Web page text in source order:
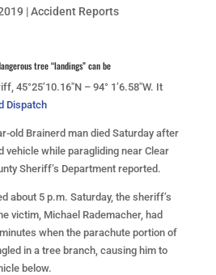
|Accident Reports
tree “landings” can be
45°25’10.16″N – 94° 1’6.58″W. It
Dispatch
old Brainerd man died Saturday after
vehicle while paragliding near Clear
Sheriff’s Department reported.
about 5 p.m. Saturday, the sheriff’s
victim, Michael Rademacher, had
when the parachute portion of
in a tree branch, causing him to
below.